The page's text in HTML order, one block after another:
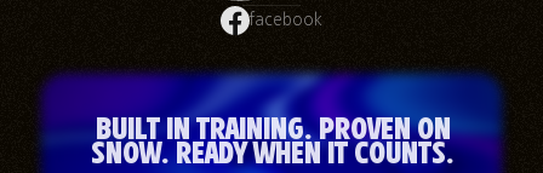
facebook
Built in Training. Proven on
Snow. Ready When It Counts.